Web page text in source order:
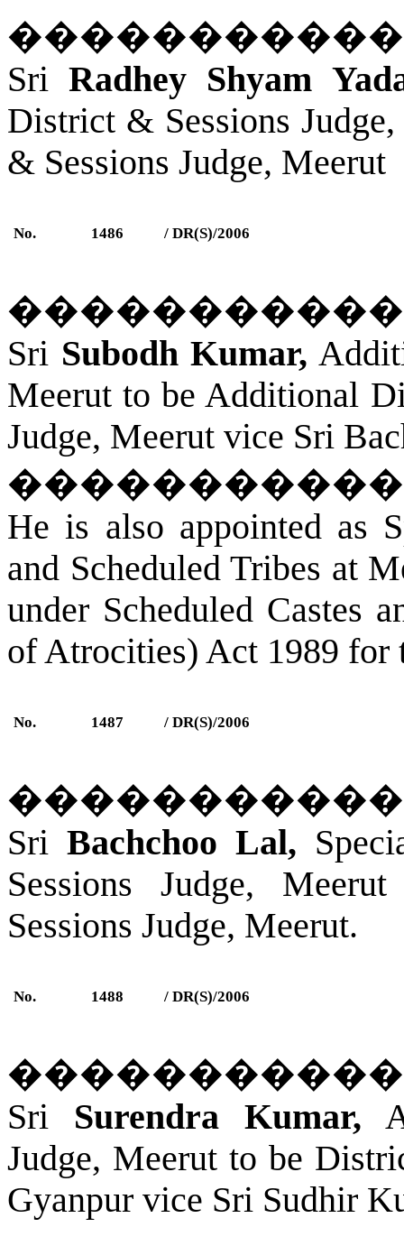
SriRadhey Shyam
District & Sessions
& Sessions Judge, Meerut
No. 1486 / DR(S)/2006
Sri Subodh Kumar,
Meerut to be Additional
Judge, Meerut vice Sri
He is also appointed as
and Scheduled Tribes at
under Scheduled Castes
of Atrocities) Act 1989 for
No. 1487 / DR(S)/2006
Sri Bachchoo Lal,
Sessions Judge,
Sessions Judge, Meerut.
No. 1488 / DR(S)/2006
Sri Surendra Kumar,
Judge, Meerut to be
Gyanpur vice Sri Sudhir